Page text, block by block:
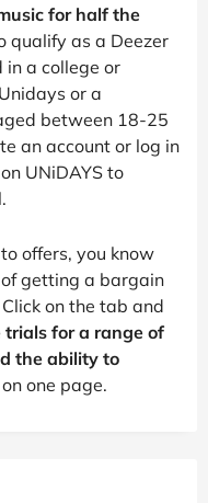
for half the
qualify as a Deezer
in a college or
or a
between 18-25
an account or log in
UNiDAYS to
offers, you know
getting a bargain
on the tab and
trials for a range of
the ability to
one page.